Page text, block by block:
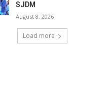
SJDM
August 8, 2026
Load more